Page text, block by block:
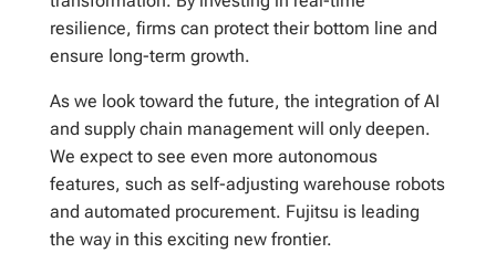
resilience, firms can protect their bottom line and
ensure long-term growth.
As we look toward the future, the integration of AI
and supply chain management will only deepen.
We expect to see even more autonomous
features, such as self-adjusting warehouse robots
and automated procurement. Fujitsu is leading
the way in this exciting new frontier.